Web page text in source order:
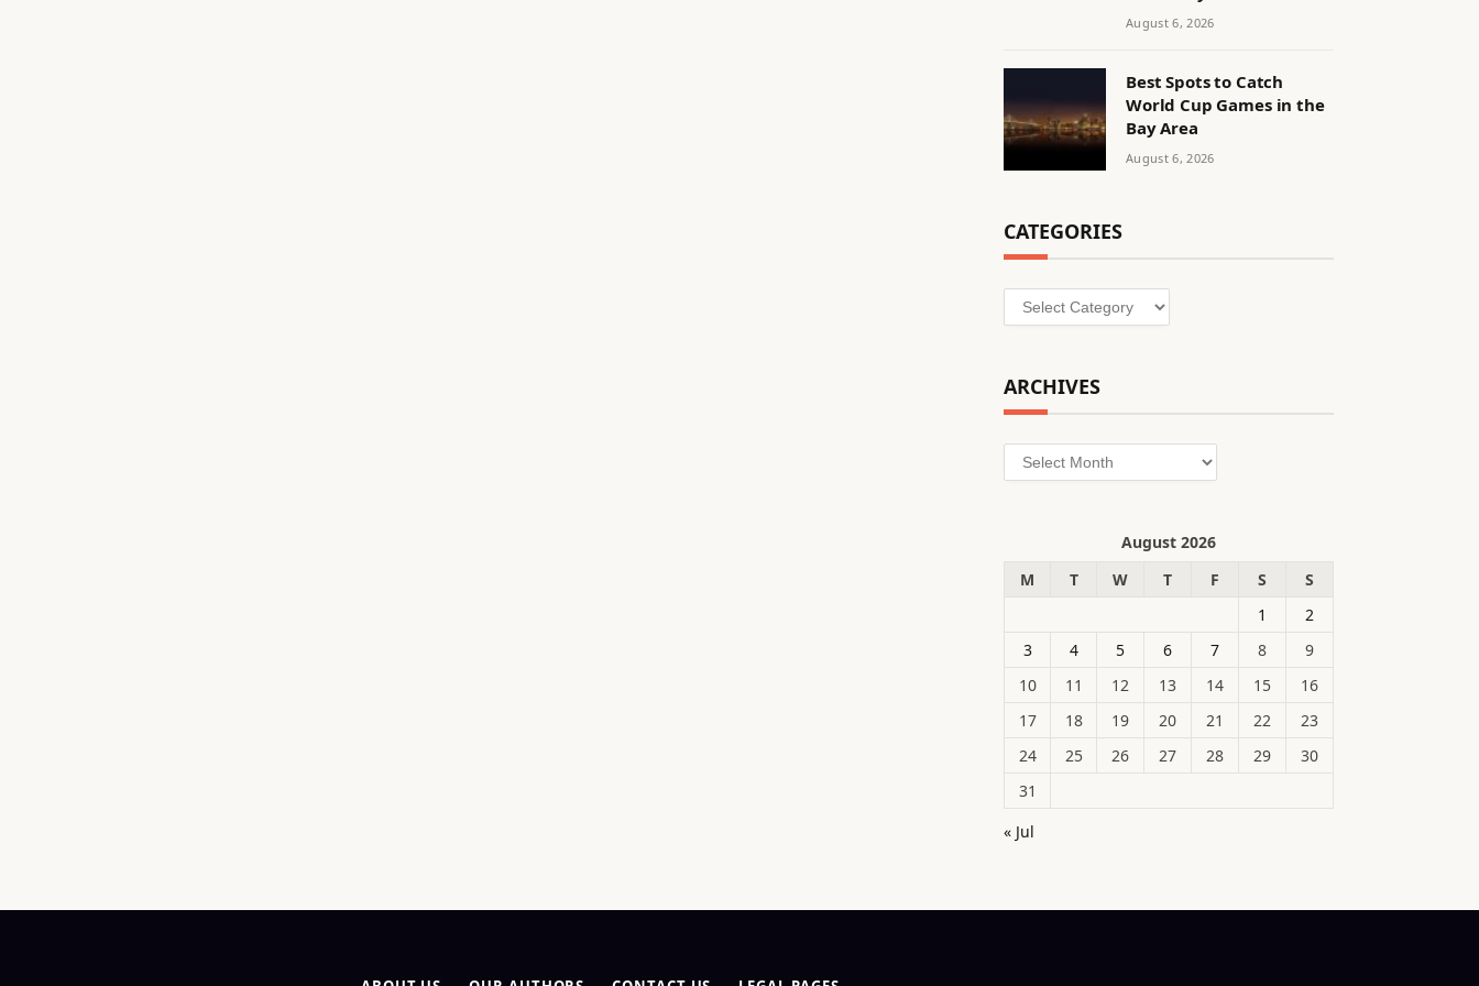
August 6, 2026
Best Spots to Catch
World Cup Games in the
Bay Area
August 6, 2026
CATEGORIES
Categories
ARCHIVES
Archives
August 2026
M
T W T F S
S
1
2
3
4 5 6 7 8
9
10
11 12 13 14 15
16
17
18 19 20 21 22
23
24
25 26 27 28 29
30
31
« Jul